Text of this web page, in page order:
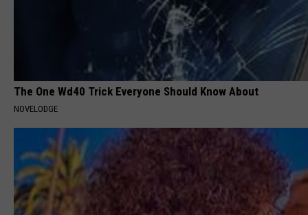
The One Wd40 Trick Everyone Should Know About
NOVELODGE